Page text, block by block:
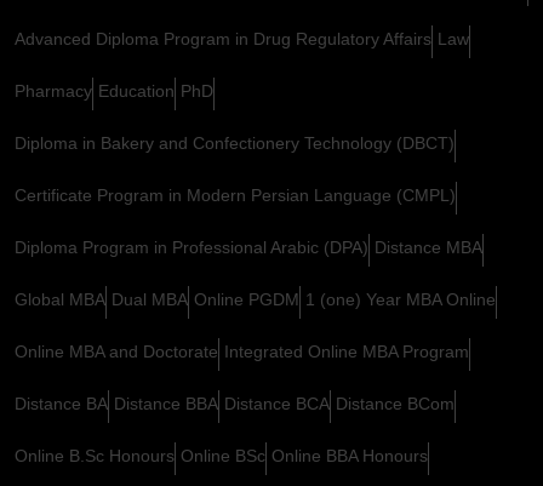
Advanced Diploma Program in Drug Regulatory Affairs Law
Pharmacy Education PhD
Diploma in Bakery and Confectionery Technology (DBCT)
Certificate Program in Modern Persian Language (CMPL)
Diploma Program in Professional Arabic (DPA) Distance MBA
Global MBA Dual MBA Online PGDM 1 (one) Year MBA Online
Online MBA and Doctorate Integrated Online MBA Program
Distance BA Distance BBA Distance BCA Distance BCom
Online B.Sc Honours Online BSc Online BBA Honours